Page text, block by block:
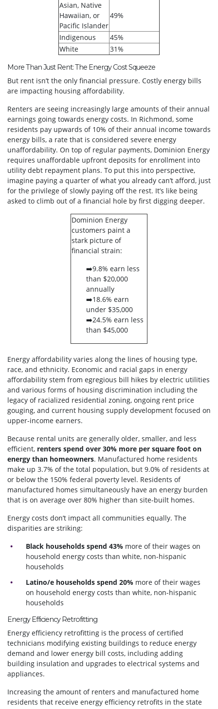
Asian, Native
Hawaiian, or
Pacific Islander
49%
Indigenous
45%
White
31%
More Than Just Rent: The Energy Cost Squeeze
But rent isn’t the only financial pressure. Costly energy bills
are impacting housing affordability.
Renters are seeing increasingly large amounts of their annual
earnings going towards energy costs. In Richmond, some
residents pay upwards of 10% of their annual income towards
energy bills, a rate that is considered severe energy
unaffordability. On top of regular payments, Dominion Energy
requires unaffordable upfront deposits for enrollment into
utility debt repayment plans. To put this into perspective,
imagine paying a quarter of what you already can’t afford, just
for the privilege of slowly paying off the rest. It’s like being
asked to climb out of a financial hole by first digging deeper.
Dominion Energy
customers paint a
stark picture of
financial strain:
➡️9.8% earn less
than $20,000
annually
➡️18.6% earn
under $35,000
➡️24.5% earn less
than $45,000
Energy affordability varies along the lines of housing type,
race, and ethnicity. Economic and racial gaps in energy
affordability stem from egregious bill hikes by electric utilities
and various forms of housing discrimination including the
legacy of racialized residential zoning, ongoing rent price
gouging, and current housing supply development focused on
upper-income earners.
Because rental units are generally older, smaller, and less
efficient, renters spend over 30% more per square foot on
energy than homeowners. Manufactured home residents
make up 3.7% of the total population, but 9.0% of residents at
or below the 150% federal poverty level. Residents of
manufactured homes simultaneously have an energy burden
that is on average over 80% higher than site-built homes.
Energy costs don’t impact all communities equally. The
disparities are striking:
Black households spend 43% more of their wages on
household energy costs than white, non-hispanic
households
Latino/e households spend 20% more of their wages
on household energy costs than white, non-hispanic
households
Energy Efficiency Retrofitting
Energy efficiency retrofitting is the process of certified
technicians modifying existing buildings to reduce energy
demand and lower energy bill costs, including adding
building insulation and upgrades to electrical systems and
appliances.
Increasing the amount of renters and manufactured home
residents that receive energy efficiency retrofits in the state